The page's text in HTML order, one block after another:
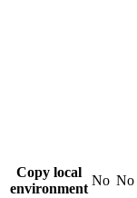
Copy local
environment
No No